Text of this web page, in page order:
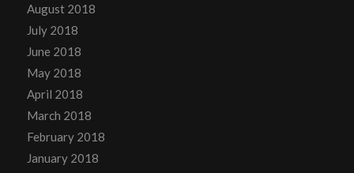
August 2018
July 2018
June 2018
May 2018
April 2018
March 2018
February 2018
January 2018